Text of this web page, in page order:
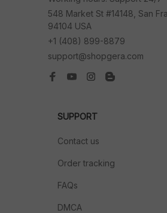
548 Market St #14148, San
94104 USA
+1 (408) 899-8879
support@shopgera.com
SUPPORT
Contact us
Order tracking
FAQs
DMCA